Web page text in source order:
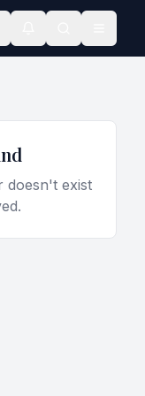
doesn't exist